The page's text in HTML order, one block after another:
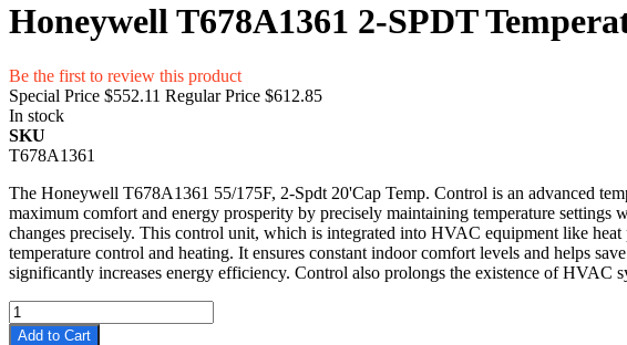
Honeywell T678A1361 2-SPDT
Be the first to review this product
Special Price $552.11 Regular Price $612.85
In stock
SKU
T678A1361
The Honeywell T678A1361 55/175F, 2-Spdt 20'Cap Temp. Control is an advanced
maximum comfort and energy prosperity by precisely maintaining temperature settings
changes precisely. This control unit, which is integrated into HVAC equipment like
temperature control and heating. It ensures constant indoor comfort levels and helps
significantly increases energy efficiency. Control also prolongs the existence of HVAC
Add to Cart